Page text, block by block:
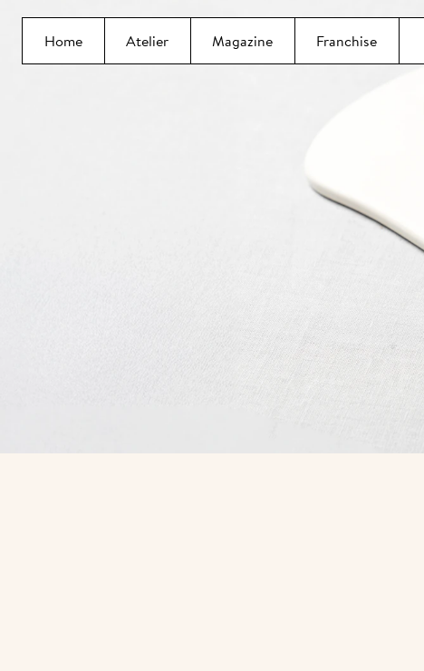
Home
Atelier Magazine Franchise